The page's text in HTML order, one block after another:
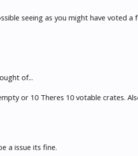
seeing as you might have voted
of...
or 10 Theres 10 votable crates.
a issue its fine.